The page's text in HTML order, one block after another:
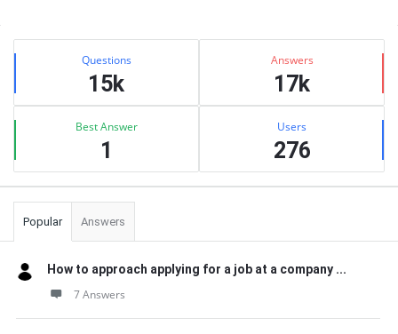
Sidebar
Stats Questions
15k
Answers
17k
Best Answer
1
Users
276
Popular Answers
How to approach applying for a job at a company ...
7 Answers